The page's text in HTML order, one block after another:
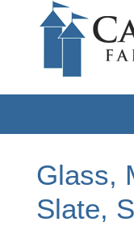
Glass,
Slate,